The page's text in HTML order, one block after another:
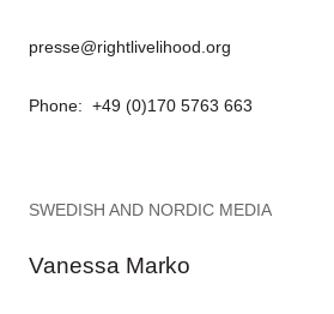
presse@rightlivelihood.org
Phone: +49 (0)170 5763 663
SWEDISH AND NORDIC MEDIA
Vanessa Marko